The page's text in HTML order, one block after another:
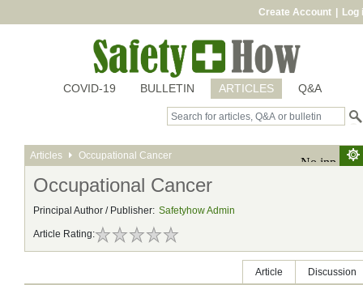
Create Account Log
COVID-19 BULLETIN ARTICLES Q&A
Articles Occupational Cancer
Occupational Cancer
Principal Author / Publisher: Safetyhow Admin
Article Rating:
Article
Discussion